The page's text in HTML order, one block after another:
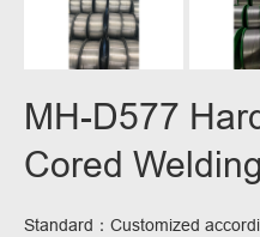
MH-D577
Cored
Standard：Customized